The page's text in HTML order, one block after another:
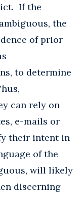
If the
the
of prior
to determine
can rely on
e-mails or
their intent in
of the
will likely
discerning